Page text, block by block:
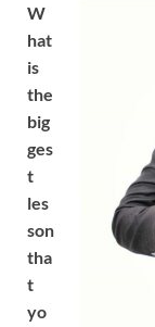
W
hat
is
the
big
ges
t
les
son
tha
t
yo